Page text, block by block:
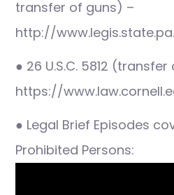
transfer of guns) –
http://
● 26 U.S.C. 5812
https://
● Legal Brief Episodes
Prohibited Persons: